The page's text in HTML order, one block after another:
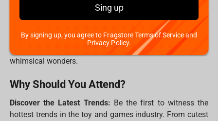
Imagine the biggest toy store you've ever visited, multiply
that by a thousand, and add a dash of magic – that's the
Spielwarenmesse! It's an annual international trade fair in
Nuremberg, Germany, where the entire toy industry comes
together to showcase their latest innovations, trends, and
whimsical wonders.
Why Should You Attend?
Discover the Latest Trends: Be the first to witness the
hottest trends in the toy and games industry. From cutest
Sing up
By signing up, you agree to Fragstore Terms of Service and
Privacy Policy.